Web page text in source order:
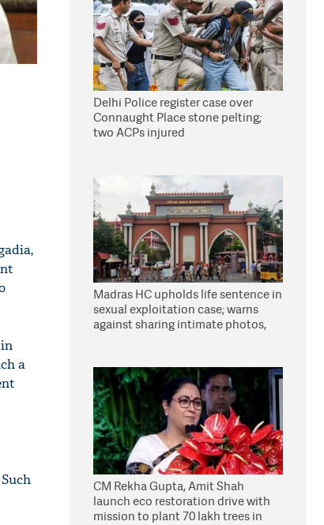
a
Delhi Police register case over
Connaught Place stone pelting;
two ACPs injured
Madras HC upholds life sentence in
sexual exploitation case; warns
against sharing intimate photos,
CM Rekha Gupta, Amit Shah
launch eco restoration drive with
mission to plant 70 lakh trees in